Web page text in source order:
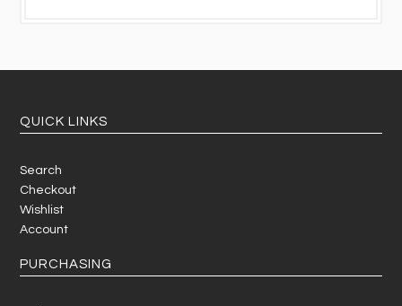
QUICK LINKS
Search
Checkout
Wishlist
Account
PURCHASING